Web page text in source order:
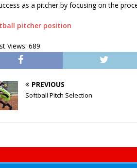
as a pitcher by focusing on the
Views: 689
PREVIOUS
Softball Pitch Selection